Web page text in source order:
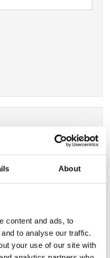
About
content and ads, to
to analyse our traffic.
your use of our site with
NEWS
TOGGLE
AND PROFIT UP